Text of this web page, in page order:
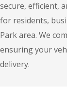
secure, efficient,
for residents,
Park area. We
ensuring your
delivery.